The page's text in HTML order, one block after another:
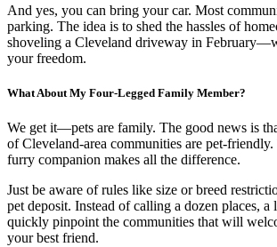
And yes, you can bring your car. Most
parking. The idea is to shed the hassles of
shoveling a Cleveland driveway in
your freedom.
What About My Four-Legged Family Member?
We get it—pets are family. The good news is
of Cleveland-area communities are pet-
furry companion makes all the difference.
Just be aware of rules like size or breed
pet deposit. Instead of calling a dozen places, a
quickly pinpoint the communities that will
your best friend.